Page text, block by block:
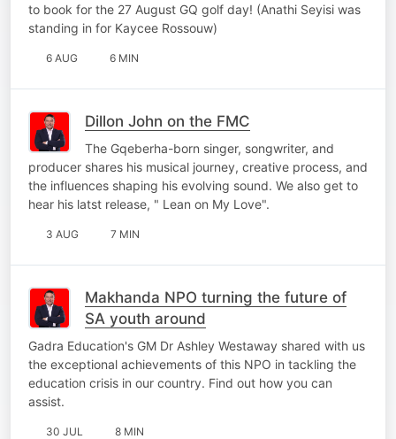
to book for the 27 August GQ golf day! (Anathi Seyisi was
standing in for Kaycee Rossouw)
6 AUG 6 MIN
Dillon John on the FMC
The Gqeberha-born singer, songwriter, and
producer shares his musical journey, creative process, and
the influences shaping his evolving sound. We also get to
hear his latst release, " Lean on My Love".
3 AUG 7 MIN
Makhanda NPO turning the future of
SA youth around
Gadra Education's GM Dr Ashley Westaway shared with us
the exceptional achievements of this NPO in tackling the
education crisis in our country. Find out how you can
assist.
30 JUL 8 MIN